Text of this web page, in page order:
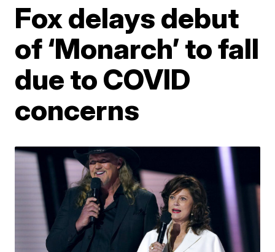
Fox delays debut
of ‘Monarch’ to fall
due to COVID
concerns